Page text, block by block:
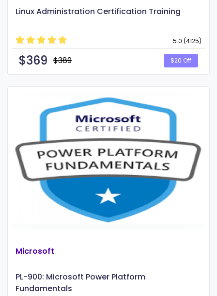
Linux Administration Certification Training
5.0 (4125)
$369 $389 $20 Off
Microsoft
PL-900: Microsoft Power Platform
Fundamentals